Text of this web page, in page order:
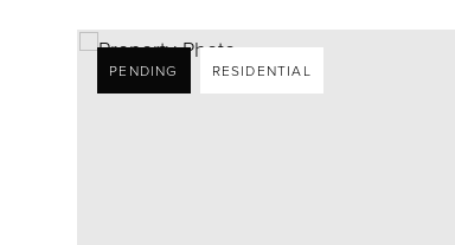
PENDING RESIDENTIAL